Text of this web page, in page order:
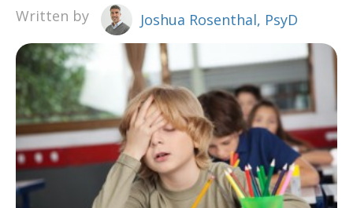
Written by Joshua Rosenthal, PsyD